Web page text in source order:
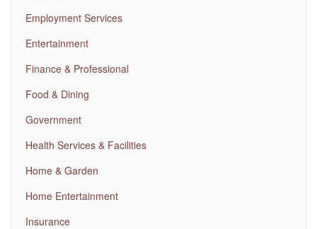
Employment Services
Entertainment
Finance & Professional
Food & Dining
Government
Health Services & Facilities
Home & Garden
Home Entertainment
Insurance